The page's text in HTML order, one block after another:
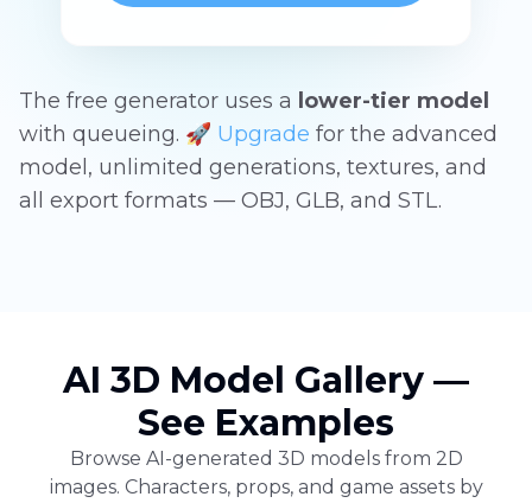
The free generator uses a lower-tier model
with queueing. 🚀 Upgrade for the advanced
model, unlimited generations, textures, and
all export formats — OBJ, GLB, and STL.
AI 3D Model Gallery —
See Examples
Browse AI-generated 3D models from 2D
images. Characters, props, and game assets by